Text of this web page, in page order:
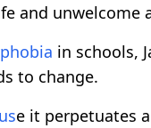
and unwelcome
in schools,
to change.
use it perpetuates a